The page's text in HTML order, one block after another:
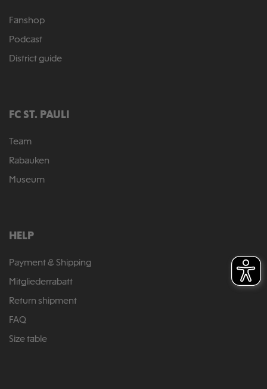
Fanshop
Podcast
District guide
FC ST. PAULI
Team
Rabauken
Museum
HELP
Payment & Shipping
Mitgliederrabatt
Return shipment
FAQ
Size table